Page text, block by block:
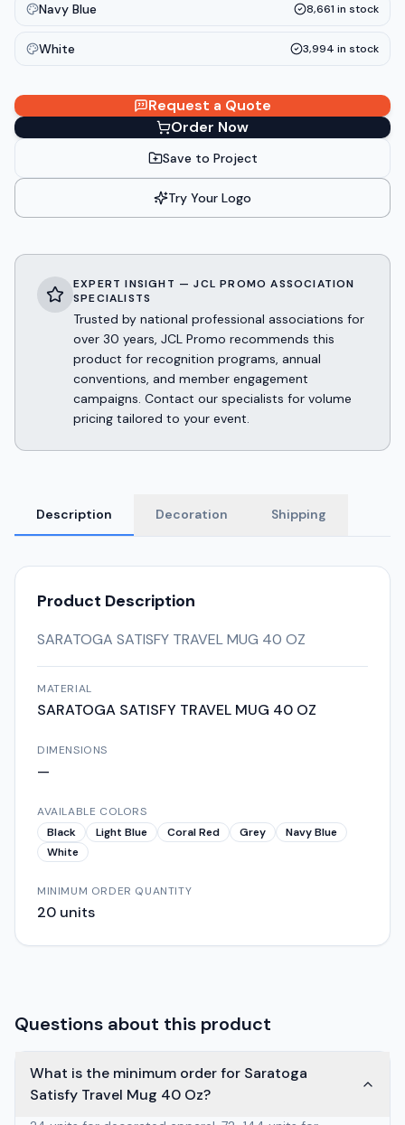
Navy Blue 8,661 in stock
White 3,994 in stock
Request a Quote
Order Now
Save to Project
Try Your Logo
EXPERT INSIGHT — JCL PROMO ASSOCIATION
SPECIALISTS
Trusted by national professional associations for
over 30 years, JCL Promo recommends this
product for recognition programs, annual
conventions, and member engagement
campaigns. Contact our specialists for volume
pricing tailored to your event.
Description Decoration Shipping
Product Description
SARATOGA SATISFY TRAVEL MUG 40 OZ
MATERIAL
SARATOGA SATISFY TRAVEL MUG 40 OZ
DIMENSIONS
—
AVAILABLE COLORS
Black
Light Blue Coral Red Grey
Navy Blue
White
MINIMUM ORDER QUANTITY
20 units
Questions about this product
What is the minimum order for Saratoga
Satisfy Travel Mug 40 Oz?